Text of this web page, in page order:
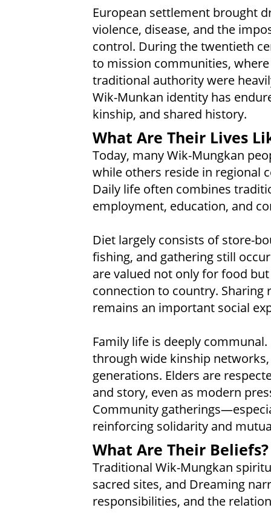
European settlement brought
violence, disease, and the
control. During the twentieth
to mission communities,
traditional authority were
Wik-Munkan identity has
kinship, and shared history.
What Are Their Lives
Today, many Wik-Mungkan
while others reside in regional
Daily life often combines
employment, education, and
Diet largely consists of store-
fishing, and gathering still
are valued not only for food
connection to country.
remains an important social
Family life is deeply
through wide kinship
generations. Elders are
and story, even as modern
Community
reinforcing solidarity and
What Are Their Beliefs?
Traditional Wik-Mungkan
sacred sites, and Dreaming
responsibilities, and the